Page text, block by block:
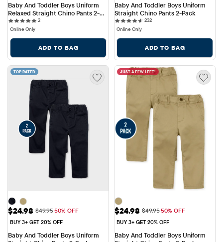
Baby And Toddler Boys Uniform
Relaxed Straight Chino Pants 2-
Pack
22 reviews
Online Only
ADD TO BAG
Baby And Toddler Boys Uniform
Straight Chino Pants 2-Pack
232232 reviews
Online Only
ADD TO BAG
TOP RATED
Sale Price: $24.98
$24.98 Original Price: $49.95
$49.9550% OFF
BUY 3+ GET 20% OFF
Baby And Toddler Boys Uniform
JUST A FEW LEFT!
Sale Price: $24.98
$24.98 Original Price: $49.95
$49.9550% OFF
BUY 3+ GET 20% OFF
Baby And Toddler Boys Uniform